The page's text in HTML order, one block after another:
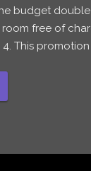
budget
free of
4. This